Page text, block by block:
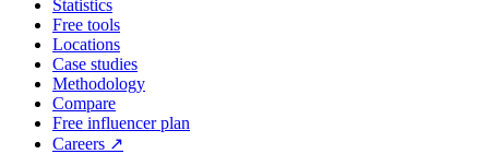
Statistics
Free tools
Locations
Case studies
Methodology
Compare
Free influencer plan
Careers ↗